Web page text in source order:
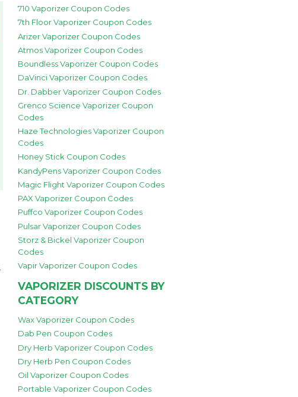
710 Vaporizer Coupon Codes
7th Floor Vaporizer Coupon Codes
Arizer Vaporizer Coupon Codes
Atmos Vaporizer Coupon Codes
Boundless Vaporizer Coupon Codes
DaVinci Vaporizer Coupon Codes
Dr. Dabber Vaporizer Coupon Codes
Grenco Science Vaporizer Coupon
Codes
Haze Technologies Vaporizer Coupon
Codes
Honey Stick Coupon Codes
KandyPens Vaporizer Coupon Codes
Magic Flight Vaporizer Coupon Codes
PAX Vaporizer Coupon Codes
Puffco Vaporizer Coupon Codes
Pulsar Vaporizer Coupon Codes
Storz & Bickel Vaporizer Coupon
Codes
Vapir Vaporizer Coupon Codes
VAPORIZER DISCOUNTS BY
CATEGORY
Wax Vaporizer Coupon Codes
Dab Pen Coupon Codes
Dry Herb Vaporizer Coupon Codes
Dry Herb Pen Coupon Codes
Oil Vaporizer Coupon Codes
Portable Vaporizer Coupon Codes